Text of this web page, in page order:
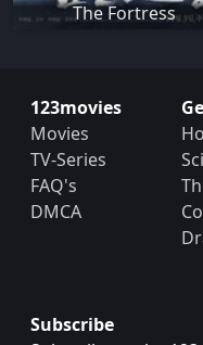
The Fortress
123movies
Movies
TV-Series
FAQ's
DMCA
Subscribe